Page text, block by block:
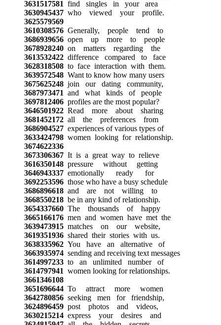
3631517581 find singles in your area
3630945437who viewed your profile.
3625579569
3610308576Generally, people tend to
3686939656open up more to people
3678928240on matters regarding the
3613532422difference compared to face
3628318508to face interaction with them.
3639572548Want to know how many users
3675625248join our dating community,
3687973471 and what kinds of people
3697812406profiles are the most popular?
3646501922Read more about sharing
3681452172all the preferences from
3686904527experiences of various types of
3633424798women looking for relationship.
3674622336
3673306367It is a great way to relieve
3616350148pressure without getting
3646943337emotionally ready for
3692253596those who have a busy schedule
3686896618and are not willing to
3668550218be in any kind of relationship.
3654337660The thousands of happy
3665166176men and women have met the
3639473915matches on our website,
3619351936shared their stories with us.
3638335962You have an alternative of
3663935974sending and receiving text messages
3614997233to an unlimited number of
3614797941 women looking for relationships.
3661346108
3651696644To attract more women
3642780856seeking men for friendship,
3624896459post photos and videos,
3630215214express your desires and